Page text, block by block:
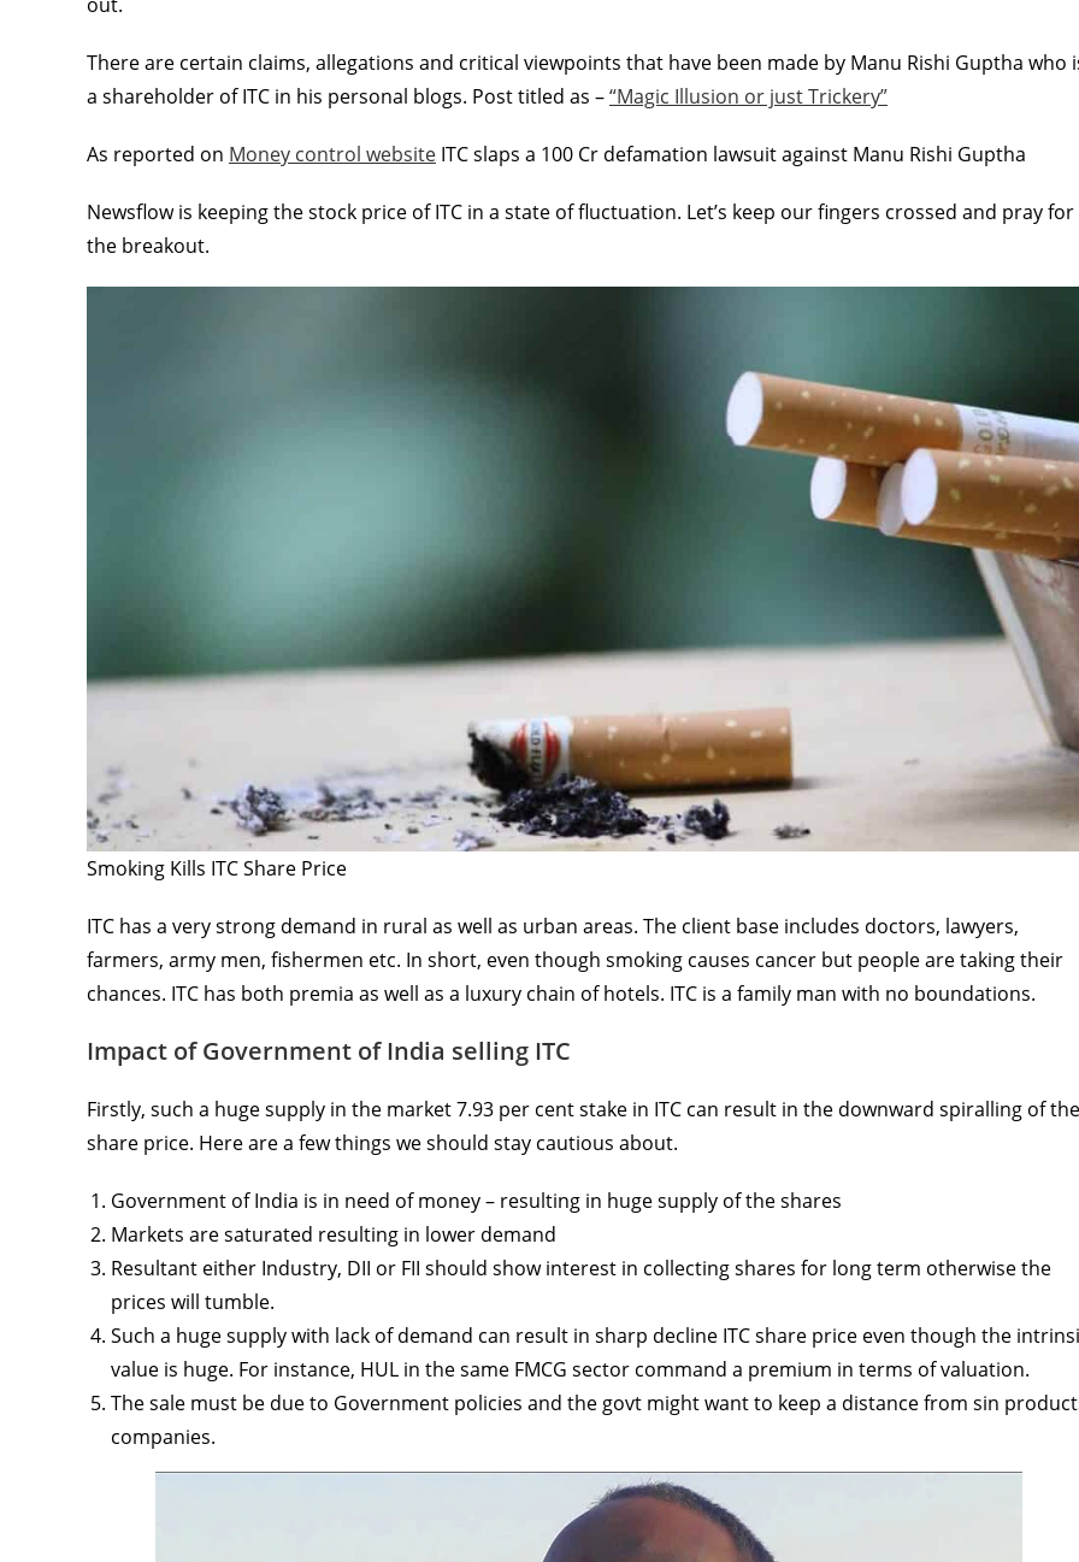
out.
There are certain claims, allegations and critical viewpoints that have been made by Manu Rishi Guptha who
a shareholder of ITC in his personal blogs. Post titled as –“Magic Illusion or just Trickery”
As reported on Money control website ITC slaps a 100 Cr defamation lawsuit against Manu Rishi Guptha
Newsflow is keeping the stock price of ITC in a state of fluctuation. Let’s keep our fingers crossed and pray for
the breakout.
Smoking Kills ITC Share Price
ITC has a very strong demand in rural as well as urban areas. The client base includes doctors, lawyers,
farmers, army men, fishermen etc. In short, even though smoking causes cancer but people are taking their
chances. ITC has both premia as well as a luxury chain of hotels. ITC is a family man with no boundations.
Impact of Government of India selling ITC
Firstly, such a huge supply in the market 7.93 per cent stake in ITC can result in the downward spiralling of the
share price. Here are a few things we should stay cautious about.
Government of India is in need of money – resulting in huge supply of the shares
Markets are saturated resulting in lower demand
Resultant either Industry, DII or FII should show interest in collecting shares for long term otherwise the
prices will tumble.
Such a huge supply with lack of demand can result in sharp decline ITC share price even though the
value is huge. For instance, HUL in the same FMCG sector command a premium in terms of valuation.
The sale must be due to Government policies and the govt might want to keep a distance from sin
companies.